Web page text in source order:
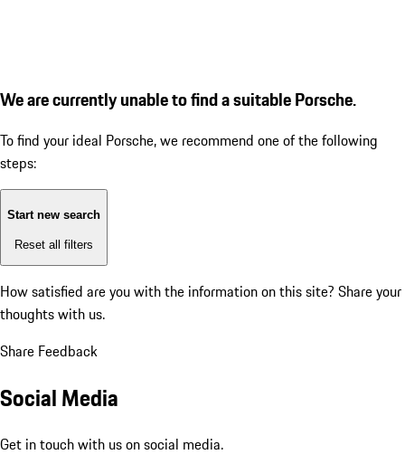
We are currently unable to find a suitable Porsche.
To find your ideal Porsche, we recommend one of the following
steps:
Start new search
Reset all filters
How satisfied are you with the information on this site? Share your
thoughts with us.
Share Feedback
Social Media
Get in touch with us on social media.